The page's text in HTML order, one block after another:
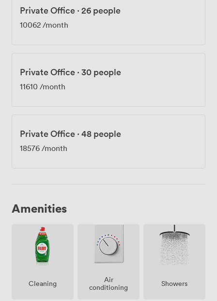
Private Office · 26 people
10062 /month
Private Office · 30 people
11610 /month
Private Office · 48 people
18576 /month
Amenities
Cleaning
Air
conditioning
Showers